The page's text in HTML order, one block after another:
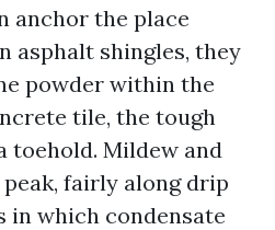
anchor the place
asphalt shingles, they
powder within the
tile, the tough
toehold. Mildew and
fairly along drip
in which condensate